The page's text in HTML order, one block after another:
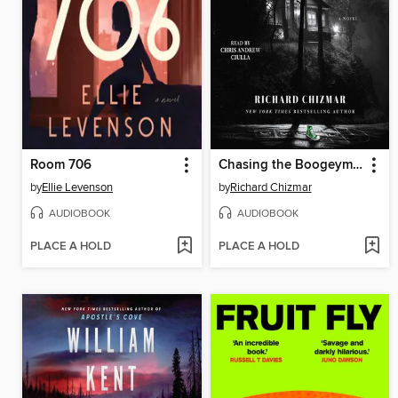
Room 706
byEllie Levenson
AUDIOBOOK
PLACE A HOLD
Chasing the Boogeyman
byRichard Chizmar
AUDIOBOOK
PLACE A HOLD